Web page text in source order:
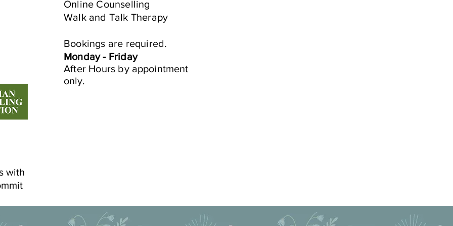
with
Online Counselling
Walk and Talk Therapy
Bookings are required.
Monday - Friday
After Hours by appointment
only.